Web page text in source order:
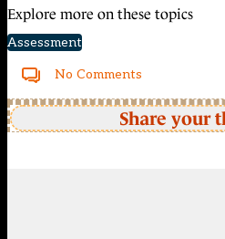
Explore more on these topics
Assessment
No Comments
Share your